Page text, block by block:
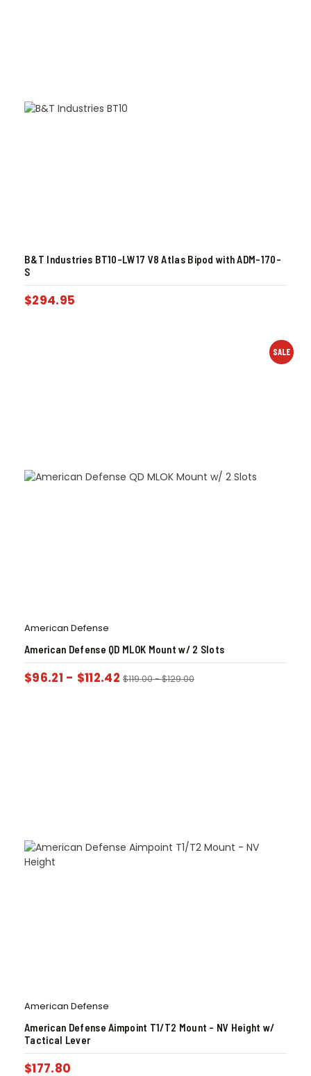
B&T Industries BT10-LW17 V8 Atlas Bipod with ADM-170-
S
$294.95
SALE
American Defense
American Defense QD MLOK Mount w/ 2 Slots
$96.21 - $112.42 $119.00-$129.00
American Defense
American Defense Aimpoint T1/T2 Mount – NV Height w/
Tactical Lever
$177.80